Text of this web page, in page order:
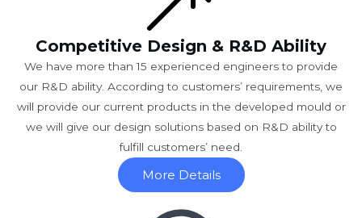
Competitive Design & R&D Ability
We have more than 15 experienced engineers to provide
our R&D ability. According to customers’ requirements, we
will provide our current products in the developed mould or
we will give our design solutions based on R&D ability to
fulfill customers’ need.
More Details